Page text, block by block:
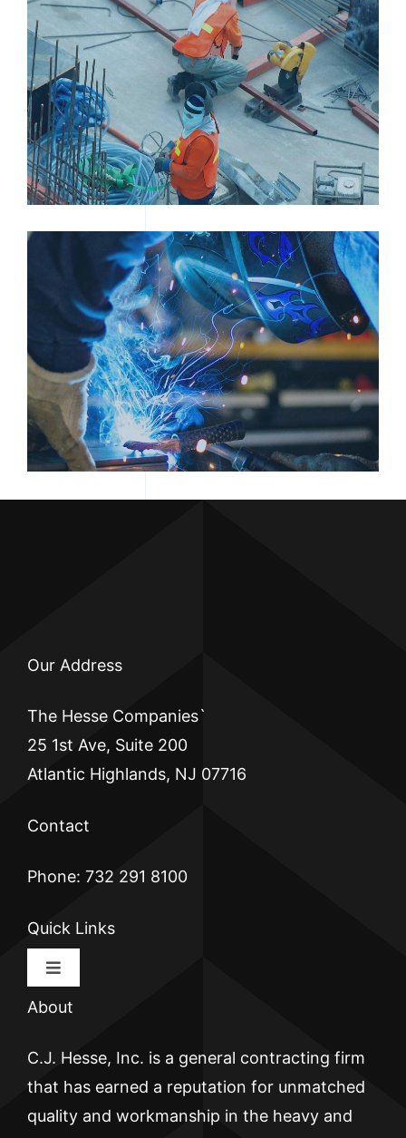
TWO MEN WORKING IN A FACTORY
PERSON WELDING
Our Address
The Hesse Companies`
25 1st Ave, Suite 200
Atlantic Highlands, NJ 07716
Contact
Phone: 732 291 8100
Quick Links
Toggle
HOME
About
C.J. Hesse, Inc. is a general contracting firm
that has earned a reputation for unmatched
quality and workmanship in the heavy and